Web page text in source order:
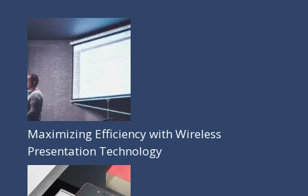
Maximizing Efficiency with Wireless
Presentation Technology